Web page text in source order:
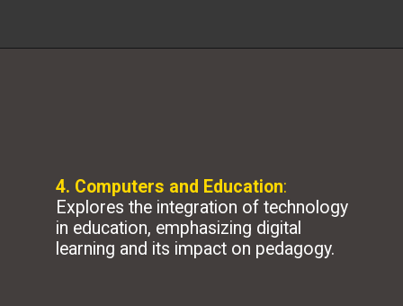
4. Computers and Education:
Explores the integration of technology
in education, emphasizing digital
learning and its impact on pedagogy.